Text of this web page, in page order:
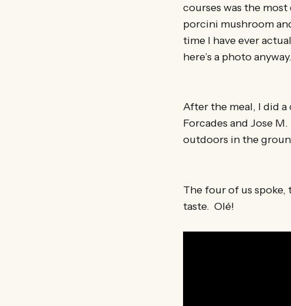
courses was the
porcini mushroom
time I have ever
here’s a photo anyway.
After the meal, I did
Forcades and Jose
outdoors in the
The four of us spoke,
taste. Olé!